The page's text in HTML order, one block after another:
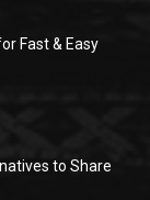
Fast & Easy
to Share